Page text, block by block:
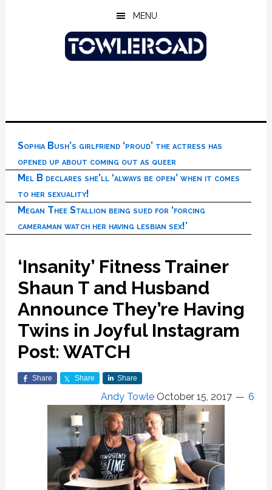
MENU
Sophia Bush’s girlfriend ‘proud’ the actress has
opened up about coming out as queer
Mel B declares she’ll ‘always be open’ when it comes
to her sexuality!
Megan Thee Stallion being sued for ‘forcing
cameraman watch her having lesbian sex!’
‘Insanity’ Fitness Trainer
Shaun T and Husband
Announce They’re Having
Twins in Joyful Instagram
Post: WATCH
Share Share Share
Andy Towle October 15, 2017 6